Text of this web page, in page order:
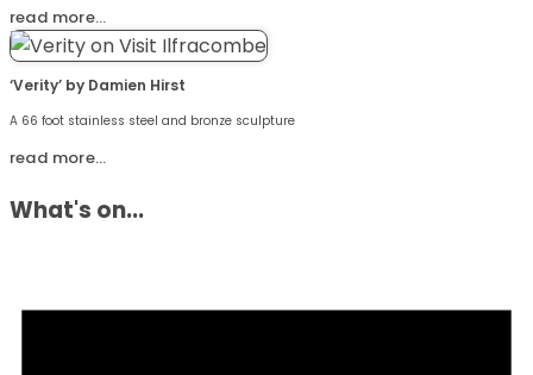
read more…
‘Verity’ by Damien Hirst
A 66 foot stainless steel and bronze sculpture
read more…
What's on...